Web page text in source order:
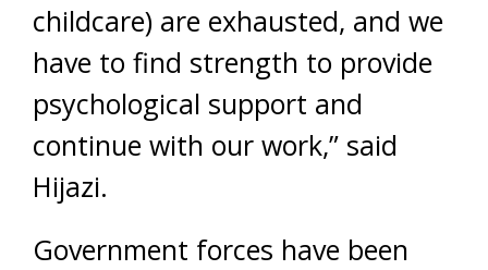
childcare) are exhausted, and we
have to find strength to provide
psychological support and
continue with our work,” said
Hijazi.
Government forces have been